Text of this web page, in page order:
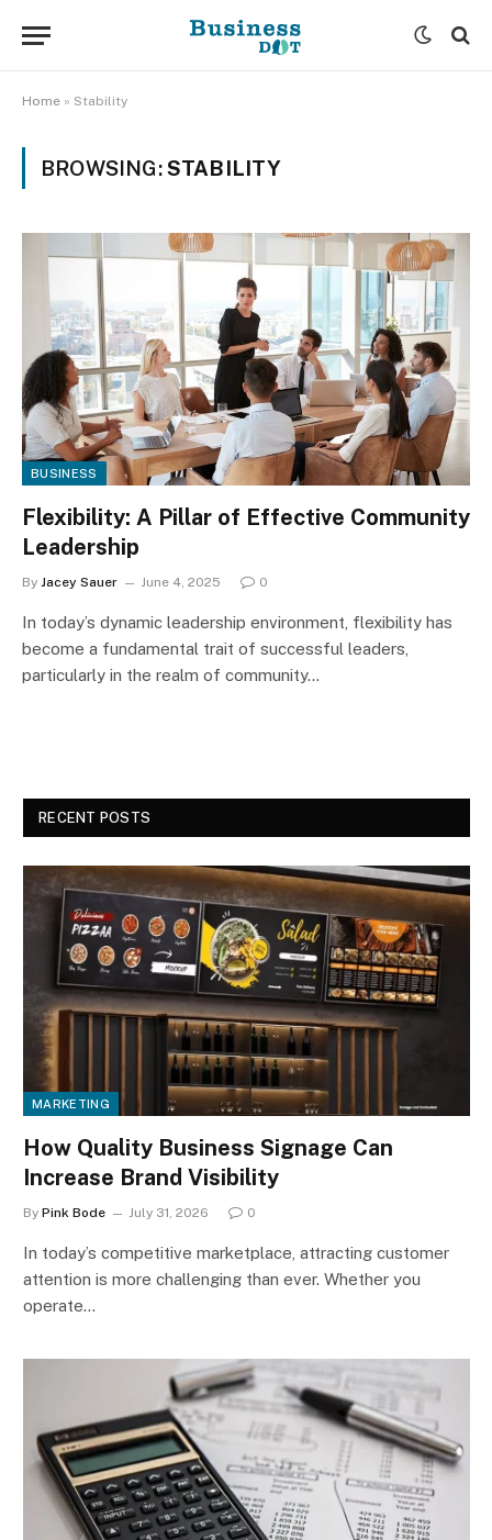
Home » Stability
BROWSING:STABILITY
BUSINESS
Flexibility: A Pillar of Effective Community
Leadership
By Jacey Sauer June 4, 2025 0
In today’s dynamic leadership environment, flexibility has
become a fundamental trait of successful leaders,
particularly in the realm of community…
RECENT POSTS
MARKETING
How Quality Business Signage Can
Increase Brand Visibility
By Pink Bode July 31, 2026 0
In today’s competitive marketplace, attracting customer
attention is more challenging than ever. Whether you
operate…